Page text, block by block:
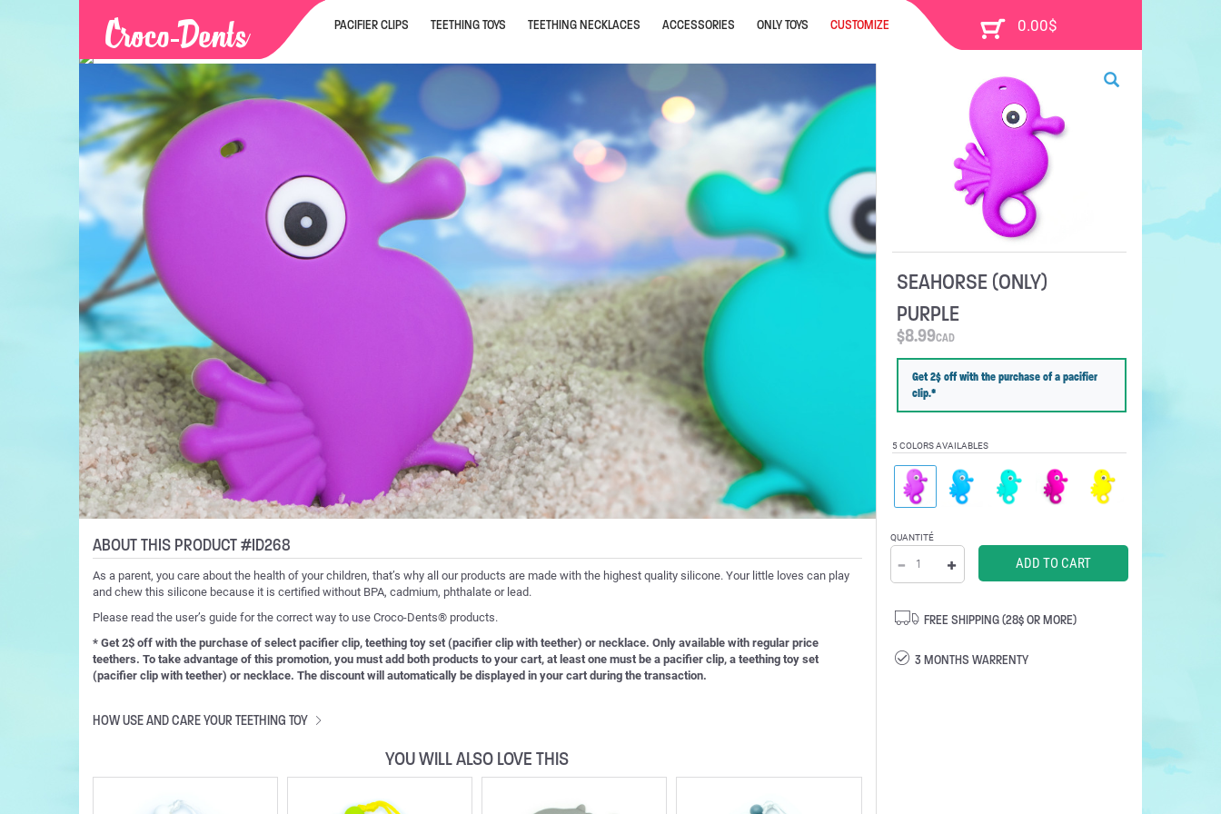
PACIFIER CLIPS TEETHING TOYS TEETHING NECKLACES ACCESSORIES ONLY TOYS CUSTOMIZE
ABOUT THIS PRODUCT #ID268
As a parent, you care about the health of your children, that’s why all our products are made with the highest quality silicone. Your little loves can play
and chew this silicone because it is certified without BPA, cadmium, phthalate or lead.
Please read the user’s guide for the correct way to use Croco-Dents® products.
* Get 2$ off with the purchase of select pacifier clip, teething toy set (pacifier clip with teether) or necklace. Only available with regular price
teethers. To take advantage of this promotion, you must add both products to your cart, at least one must be a pacifier clip, a teething toy set
(pacifier clip with teether) or necklace. The discount will automatically be displayed in your cart during the transaction.
HOW USE AND CARE YOUR TEETHING TOY
YOU WILL ALSO LOVE THIS
SEAHORSE (ONLY)
PURPLE
$8.99CAD
Get 2$ off with the purchase of a pacifier
clip.*
5 COLORS AVAILABLES
QUANTITÉ
FREE SHIPPING (28$ OR MORE)
3 MONTHS WARRENTY